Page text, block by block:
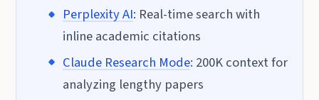
Perplexity AI: Real-time search with
inline academic citations
Claude Research Mode: 200K context for
analyzing lengthy papers